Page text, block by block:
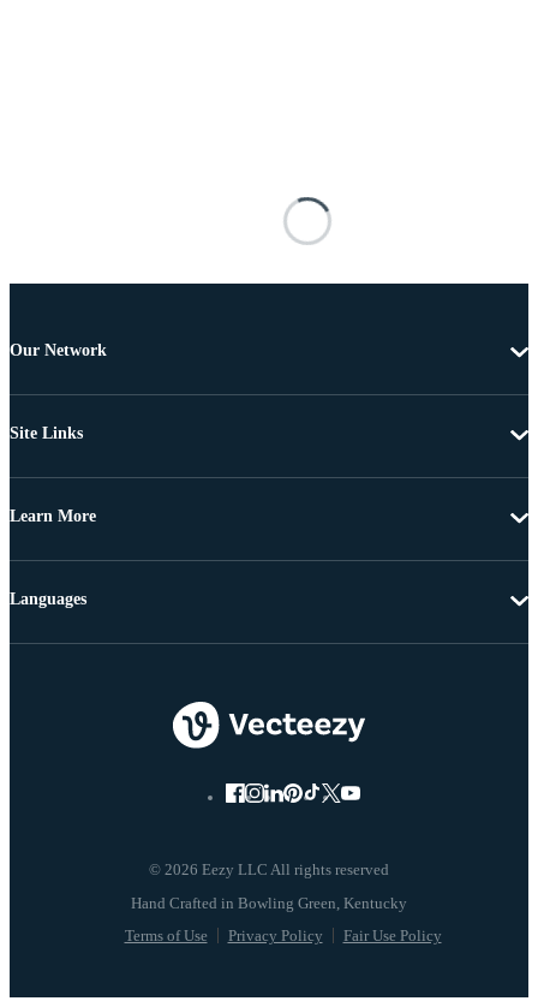
Our Network
Site Links
Learn More
© 2026 Eezy LLC All rights reserved
Terms of Use Privacy Policy Fair Use Policy
Languages